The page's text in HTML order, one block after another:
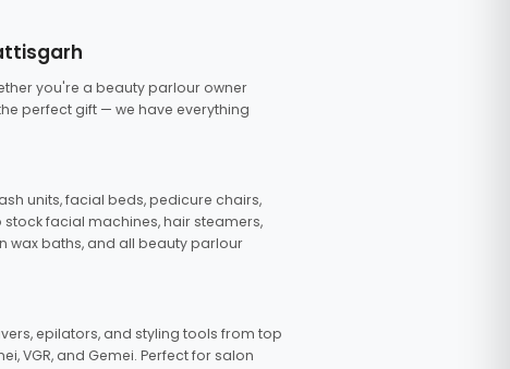
you're a beauty parlour owner
perfect gift — we have everything
units, facial beds, pedicure chairs,
facial machines, hair steamers,
wax baths, and all beauty parlour
epilators, and styling tools from top
VGR, and Gemei. Perfect for salon